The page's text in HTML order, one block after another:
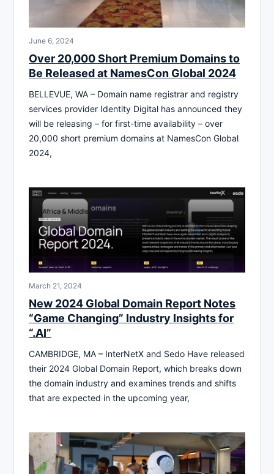
June 6, 2024
Over 20,000 Short Premium Domains to
Be Released at NamesCon Global 2024
BELLEVUE, WA – Domain name registrar and registry
services provider Identity Digital has announced they
will be releasing – for first-time availability – over
20,000 short premium domains at NamesCon Global
2024,
March 21, 2024
New 2024 Global Domain Report Notes
“Game Changing” Industry Insights for
“.AI”
CAMBRIDGE, MA – InterNetX and Sedo Have released
their 2024 Global Domain Report, which breaks down
the domain industry and examines trends and shifts
that are expected in the upcoming year,